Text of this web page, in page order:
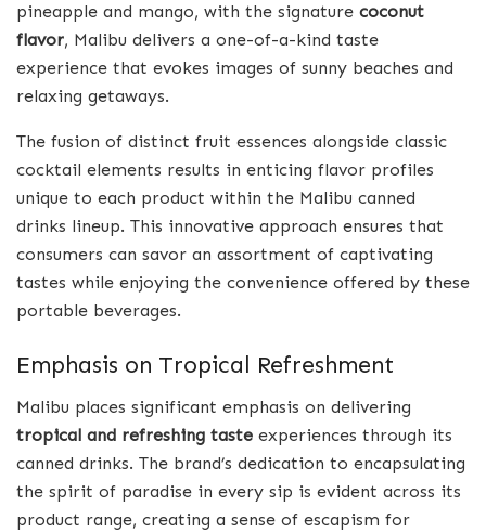
pineapple and mango, with the signature coconut
flavor, Malibu delivers a one-of-a-kind taste
experience that evokes images of sunny beaches and
relaxing getaways.
The fusion of distinct fruit essences alongside classic
cocktail elements results in enticing flavor profiles
unique to each product within the Malibu canned
drinks lineup. This innovative approach ensures that
consumers can savor an assortment of captivating
tastes while enjoying the convenience offered by these
portable beverages.
Emphasis on Tropical Refreshment
Malibu places significant emphasis on delivering
tropical and refreshing taste experiences through its
canned drinks. The brand’s dedication to encapsulating
the spirit of paradise in every sip is evident across its
product range, creating a sense of escapism for